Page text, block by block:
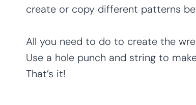
create or copy different patterns
All you need to do to create the
Use a hole punch and string to
That’s it!